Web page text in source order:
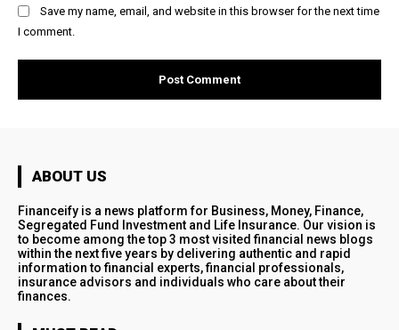
Save my name, email, and website in this browser for the next time
I comment.
ABOUT US
Financeify is a news platform for Business, Money, Finance,
Segregated Fund Investment and Life Insurance. Our vision is
to become among the top 3 most visited financial news blogs
within the next five years by delivering authentic and rapid
information to financial experts, financial professionals,
insurance advisors and individuals who care about their
finances.